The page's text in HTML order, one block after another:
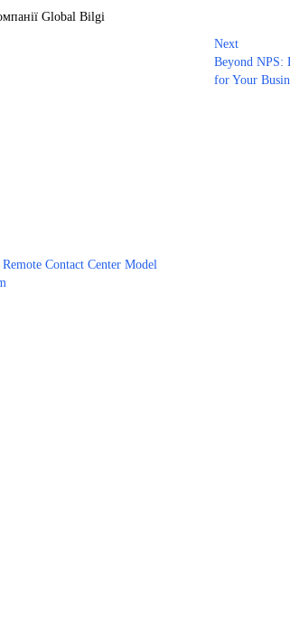
Global Bilgi
Contact Center Model
Next
Beyond NPS:
for Your